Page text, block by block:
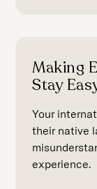
Making
Stay
Your
their native
experience.